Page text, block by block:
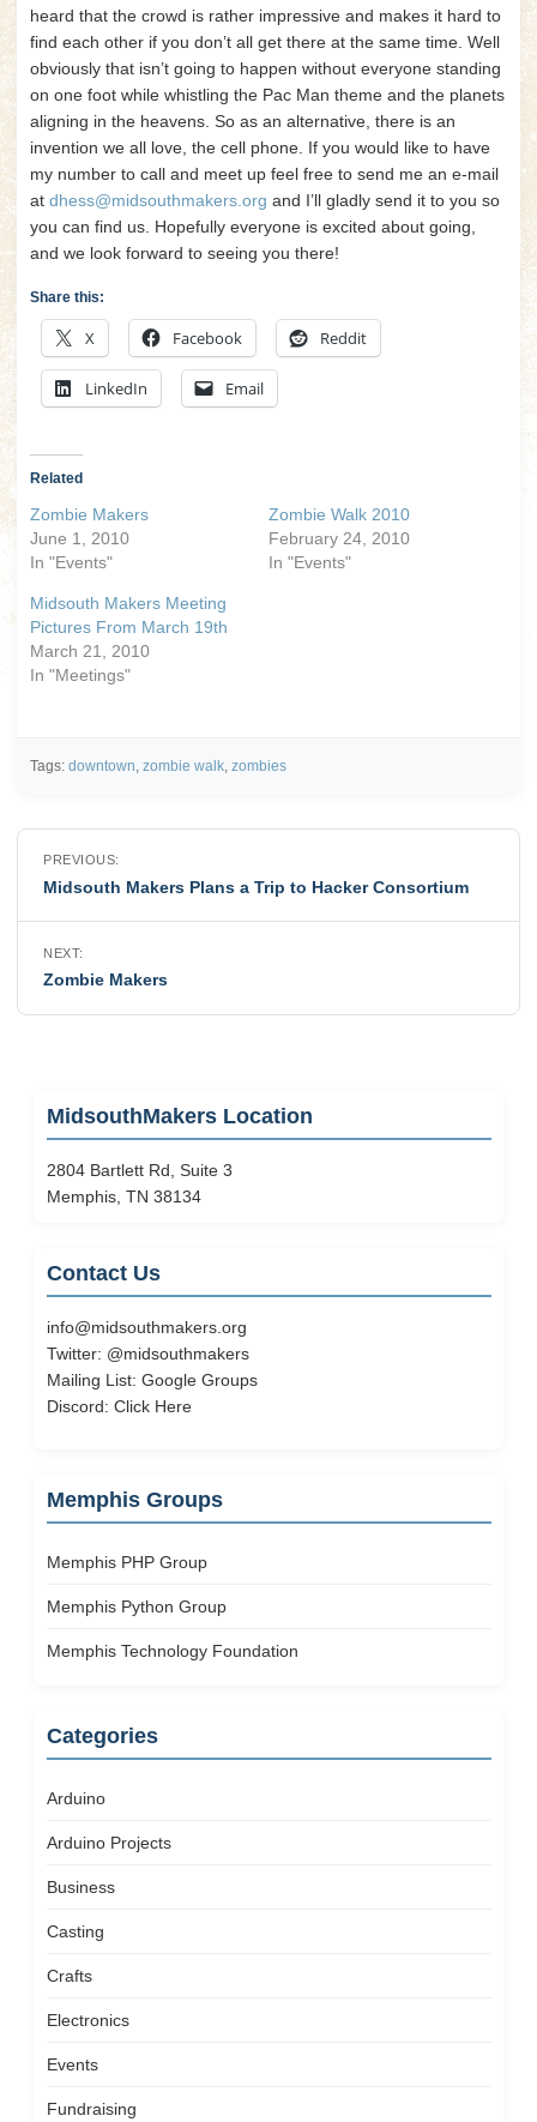
heard that the crowd is rather impressive and makes it hard to
find each other if you don’t all get there at the same time. Well
obviously that isn’t going to happen without everyone standing
on one foot while whistling the Pac Man theme and the planets
aligning in the heavens. So as an alternative, there is an
invention we all love, the cell phone. If you would like to have
my number to call and meet up feel free to send me an e-mail
at dhess@midsouthmakers.org and I’ll gladly send it to you so
you can find us. Hopefully everyone is excited about going,
and we look forward to seeing you there!
Share this:
X Facebook Reddit
LinkedIn Email
Related
Zombie Makers
June 1, 2010
In "Events"
Zombie Walk 2010
February 24, 2010
In "Events"
Midsouth Makers Meeting
Pictures From March 19th
March 21, 2010
In "Meetings"
Tags: downtown zombie walk, zombies
Post
navigation
PREVIOUS:
Midsouth Makers Plans a Trip to Hacker Consortium
NEXT:
Zombie Makers
MidsouthMakers Location
2804 Bartlett Rd, Suite 3
Memphis, TN 38134
Contact Us
info@midsouthmakers.org
Twitter: @midsouthmakers
Mailing List: Google Groups
Discord: Click Here
Memphis Groups
Memphis PHP Group
Memphis Python Group
Memphis Technology Foundation
Categories
Arduino
Arduino Projects
Business
Casting
Crafts
Electronics
Events
Fundraising